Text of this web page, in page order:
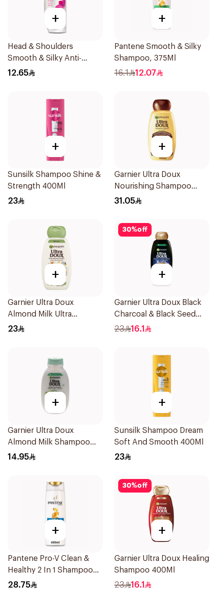
+
Head & Shoulders
Smooth & Silky Anti-
Dandruff Shampoo 190Ml
12.65
+
Pantene Smooth & Silky
Shampoo, 375Ml
16.1 12.07
+
Sunsilk Shampoo Shine &
Strength 400Ml
23
+
Garnier Ultra Doux
Nourishing Shampoo
600Ml
31.05
+
Garnier Ultra Doux
Almond Milk Ultra
Nourishing Shampoo
23
30%off
+
Garnier Ultra Doux Black
Charcoal & Black Seed
Shampoo 400Ml
23 16.1
+
Garnier Ultra Doux
Almond Milk Shampoo
200Ml
14.95
+
Sunsilk Shampoo Dream
Soft And Smooth 400Ml
23
+
Pantene Pro-V Clean &
Healthy 2 In 1 Shampoo
600Ml
28.75
30%off
+
Garnier Ultra Doux Healing
Shampoo 400Ml
23 16.1